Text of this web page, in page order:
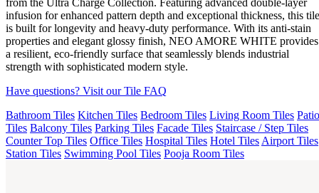
infusion for enhanced pattern depth and exceptional thickness, this tile
is built for longevity and heavy-duty performance. With its anti-stain
properties and elegant glossy finish, NEO AMORE WHITE provides
a resilient, eco-friendly surface that seamlessly blends industrial
strength with sophisticated modern style.
Have questions? Visit our Tile FAQ
Bathroom Tiles Kitchen Tiles Bedroom Tiles Living Room Tiles Patio
Tiles Balcony Tiles Parking Tiles Facade Tiles Staircase / Step Tiles
Counter Top Tiles Office Tiles Hospital Tiles Hotel Tiles Airport Tiles
Station Tiles Swimming Pool Tiles Pooja Room Tiles